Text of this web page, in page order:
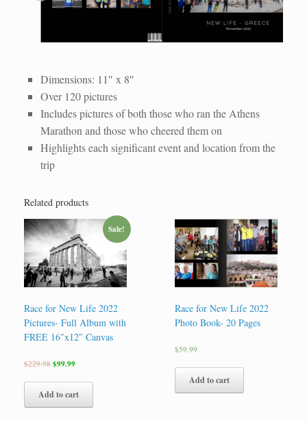
Dimensions: 11″ x 8″
Over 120 pictures
Includes pictures of both those who ran the Athens
Marathon and those who cheered them on
Highlights each significant event and location from the
trip
Related products
Sale!
Race for New Life 2022
Pictures- Full Album with
FREE 16″x12″ Canvas
$229.98 $99.99
Add to cart
Race for New Life 2022
Photo Book- 20 Pages
$59.99
Add to cart